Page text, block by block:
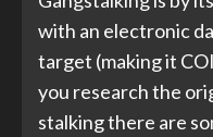
with an electronic
target (making it
you research the
stalking there are